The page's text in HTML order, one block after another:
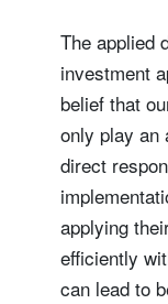
The applied
investment
belief that
only play an
direct
applying
efficiently
can lead to